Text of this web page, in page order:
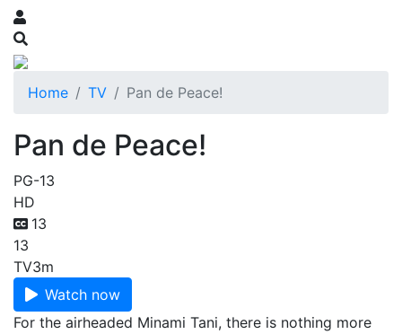
Home TV Pan de Peace!
Pan de Peace!
PG-13
HD
13
13
TV3m
Watch now
For the airheaded Minami Tani, there is nothing more